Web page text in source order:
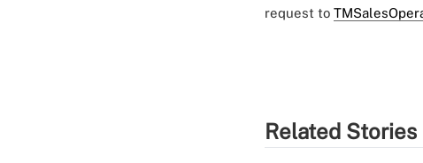
request to
Related Stories